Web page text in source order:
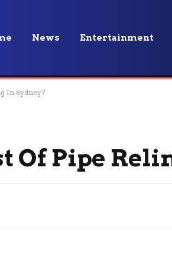
News Entertainment
In Sydney?
Of Pipe